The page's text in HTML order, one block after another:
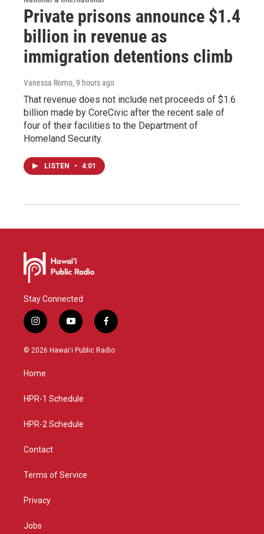
Private prisons announce $1.4
billion in revenue as
immigration detentions climb
Vanessa Romo, 9 hours ago
That revenue does not include net proceeds of $1.6
billion made by CoreCivic after the recent sale of
four of their facilities to the Department of
Homeland Security.
LISTEN • 4:01
Stay Connected
i
n
s
g
a
y
o
u
f
a
c
© 2026 Hawaiʻi Public Radio
Home
HPR-1 Schedule
HPR-2 Schedule
Contact
Terms of Service
Privacy
Jobs